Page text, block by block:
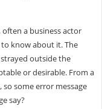
a business actor
to know about it. The
outside the
or desirable. From a
some error message
say?